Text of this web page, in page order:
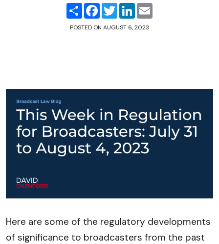
ShareFacebook
TwitterLinkedIn
POSTED ON AUGUST 6, 2023
Here are some of the regulatory developments
of significance to broadcasters from the past